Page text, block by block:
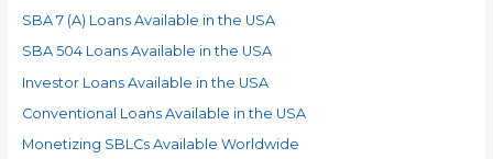
SBA 7 (A) Loans Available in the USA
SBA 504 Loans Available in the USA
Investor Loans Available in the USA
Conventional Loans Available in the USA
Monetizing SBLCs Available Worldwide